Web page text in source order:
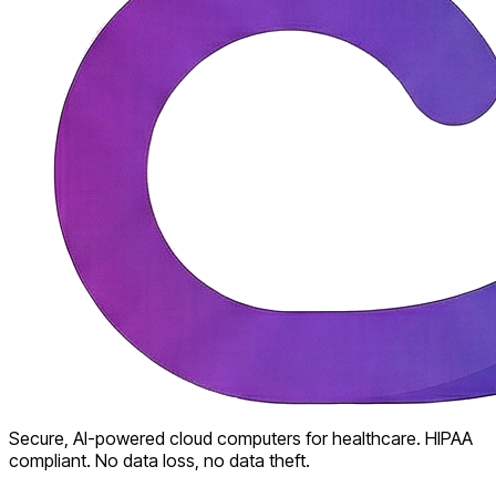
Secure, AI-powered cloud computers for healthcare. HIPAA
compliant. No data loss, no data theft.